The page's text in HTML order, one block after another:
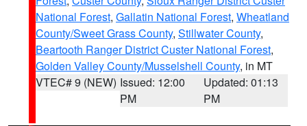
National Forest, Gallatin National Forest, Wheatland
County/Sweet Grass County, Stillwater County,
Beartooth Ranger District Custer National Forest,
Golden Valley County/Musselshell County, in MT
VTEC# 9 (NEW) Issued: 12:00
PM
Updated: 01:13
PM